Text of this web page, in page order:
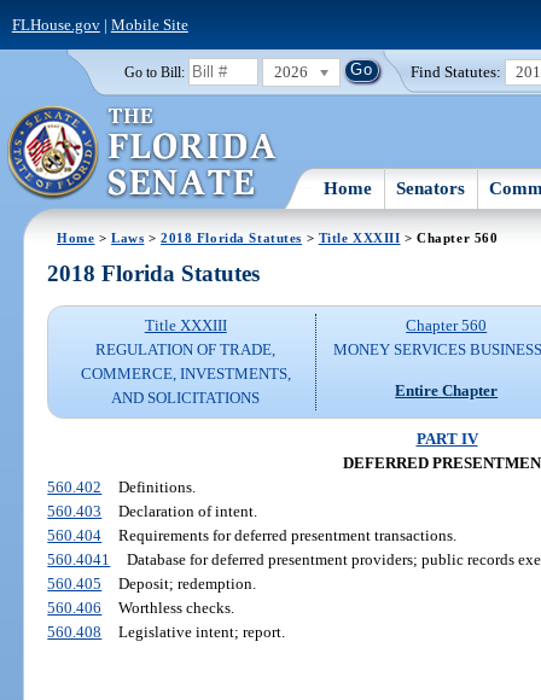
FLHouse.gov| Mobile Site
Go to Bill: 2026 Find Statutes:
Home Senators
Home >Laws >2018 Florida Statutes > Title XXXIII > Chapter 560
2018 Florida Statutes
Title XXXIII
REGULATION OF TRADE,
COMMERCE, INVESTMENTS,
AND SOLICITATIONS
Chapter 560
MONEY SERVICES
Entire Chapter
PART IV
DEFERRED
560.402
Definitions.
560.403
Declaration of intent.
560.404
Requirements for deferred presentment transactions.
560.4041
Database for deferred presentment providers; public records
560.405
Deposit; redemption.
560.406
Worthless checks.
560.408
Legislative intent; report.